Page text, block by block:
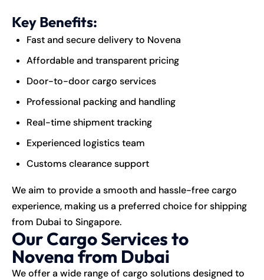
Key Benefits:
Fast and secure delivery to Novena
Affordable and transparent pricing
Door-to-door cargo services
Professional packing and handling
Real-time shipment tracking
Experienced logistics team
Customs clearance support
We aim to provide a smooth and hassle-free cargo
experience, making us a preferred choice for shipping
from Dubai to Singapore.
Our Cargo Services to
Novena from Dubai
We offer a wide range of cargo solutions designed to